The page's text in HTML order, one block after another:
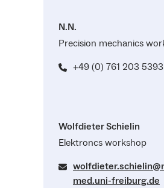
N.N.
Precision mechanics
+49 (0) 761 203 5393
Wolfdieter Schielin
Elektroncs workshop
med.uni-freiburg.de